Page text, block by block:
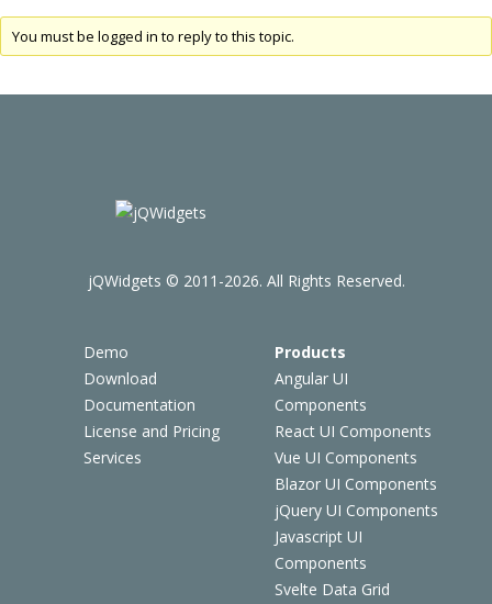
You must be logged in to reply to this topic.
Demo
Download
Documentation
License and Pricing
Services
Products
Angular UI
Components
React UI Components
Vue UI Components
Blazor UI Components
jQuery UI Components
Javascript UI
Components
Svelte Data Grid
jQWidgets © 2011-2026. All Rights Reserved.